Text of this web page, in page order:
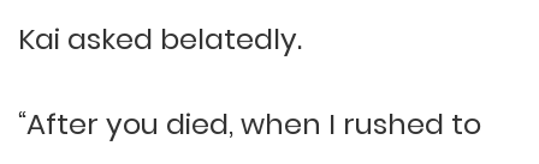
Kai asked belatedly.
“After you died, when I rushed to